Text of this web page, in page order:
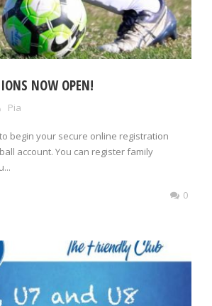
NOW OPEN!
Pia
begin your secure online registration
account. You can register family
0